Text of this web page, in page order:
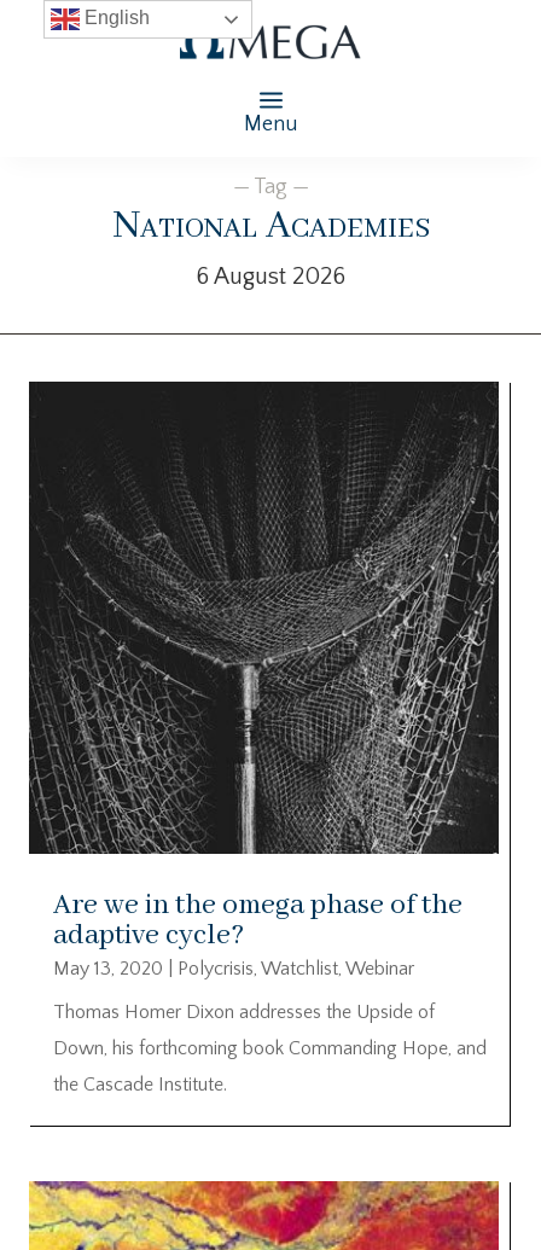
Menu
— Tag —
National Academies
6 August 2026
Are we in the omega phase of the
adaptive cycle?
May 13, 2020 Polycrisis, Watchlist, Webinar
Thomas Homer Dixon addresses the Upside of
Down, his forthcoming book Commanding Hope, and
the Cascade Institute.
English